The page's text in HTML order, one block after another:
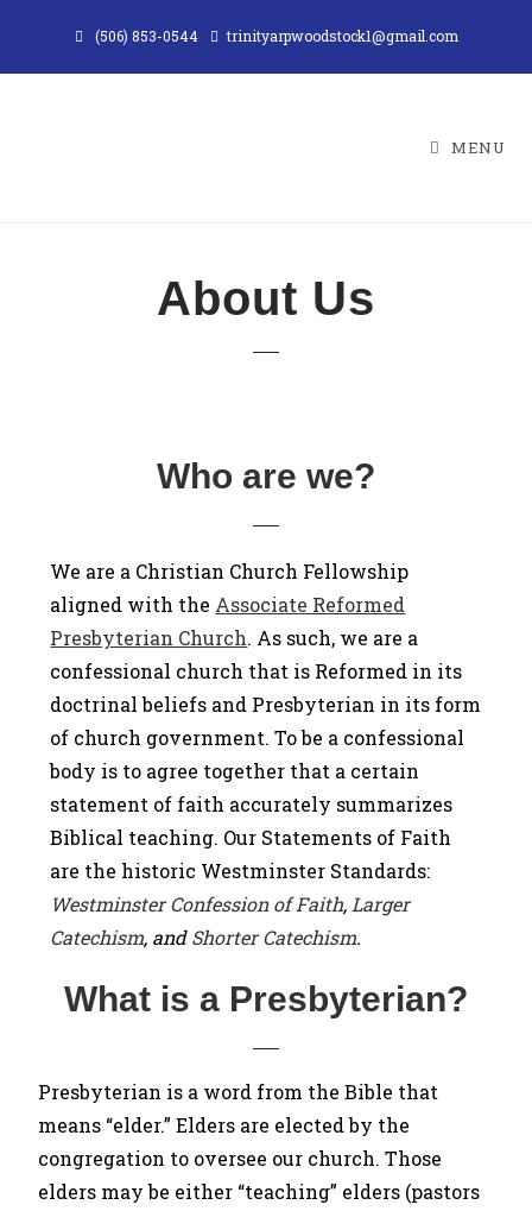
(506) 853-0544 trinityarpwoodstock1@gmail.com
MENU
About Us
Who are we?
We are a Christian Church Fellowship
aligned with the Associate Reformed
Presbyterian Church. As such, we are a
confessional church that is Reformed in its
doctrinal beliefs and Presbyterian in its form
of church government. To be a confessional
body is to agree together that a certain
statement of faith accurately summarizes
Biblical teaching. Our Statements of Faith
are the historic Westminster Standards:
Westminster Confession of Faith, Larger
Catechism, andShorter Catechism.
What is a Presbyterian?
Presbyterian is a word from the Bible that
means “elder.” Elders are elected by the
congregation to oversee our church. Those
elders may be either “teaching” elders (pastors